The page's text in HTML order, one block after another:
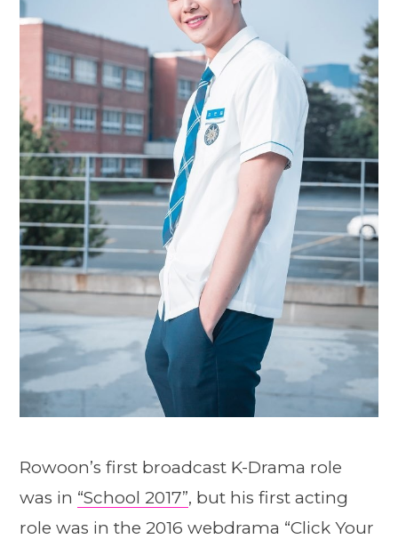
Rowoon’s first broadcast K-Drama role
was in “School 2017”, but his first acting
role was in the 2016 webdrama “Click Your